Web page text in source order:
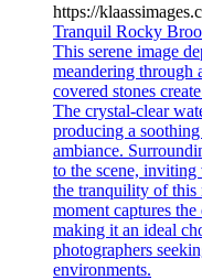
https://
Tranquil Rocky
This serene image
meandering through
covered stones
The crystal-clear
producing a
ambiance.
to the scene, inviting
the tranquility of this
moment captures
making it an ideal
photographers
environments.